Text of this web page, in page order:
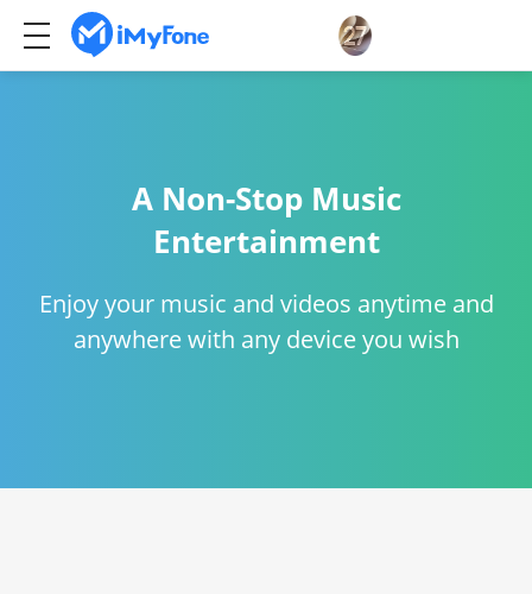
A Non-Stop Music
Entertainment
Enjoy your music and videos anytime and
anywhere with any device you wish